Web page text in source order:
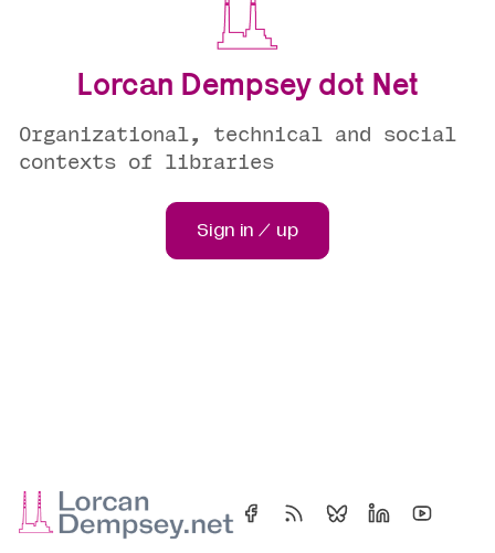
Lorcan Dempsey dot Net
Organizational, technical and social
contexts of libraries
Sign in / up